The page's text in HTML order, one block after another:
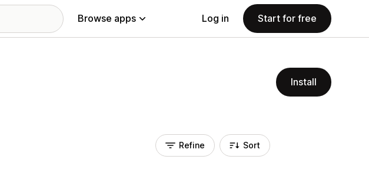
Browse apps Log in Start for free
Install
Refine Sort